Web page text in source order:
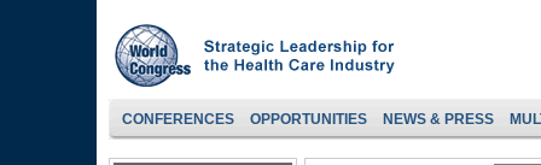
CONFERENCES OPPORTUNITIES NEWS & PRESS